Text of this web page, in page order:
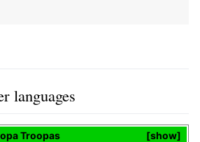
languages
show
Troopas